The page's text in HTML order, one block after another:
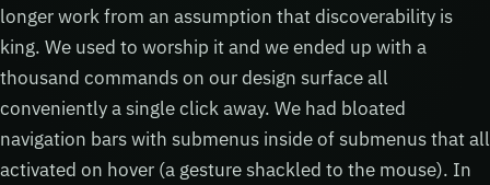
longer work from an assumption that discoverability is
king. We used to worship it and we ended up with a
thousand commands on our design surface all
conveniently a single click away. We had bloated
navigation bars with submenus inside of submenus that all
activated on hover (a gesture shackled to the mouse). In